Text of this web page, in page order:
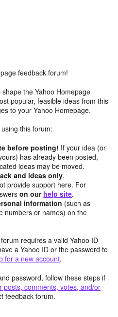
feedback forum!
the Yahoo Homepage
popular, feasible ideas from this
to your Yahoo Homepage.
this forum:
before posting! If your idea (or
has already been posted,
ideas may be moved.
and ideas only.
provide support here. For
on our help site.
information (such as
numbers or names) on the
requires a valid Yahoo ID
a Yahoo ID or the password to
for a new account.
password, follow these steps if
posts, comments, votes, and/or
feedback forum.